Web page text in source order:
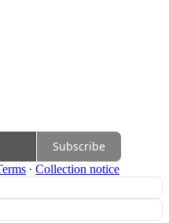
Subscribe
∙ Collection notice